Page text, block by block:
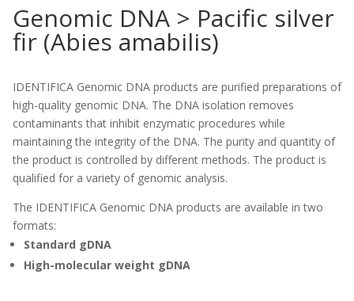
Genomic DNA > Pacific silver
fir (Abies amabilis)
IDENTIFICA Genomic DNA products are purified preparations of
high-quality genomic DNA. The DNA isolation removes
contaminants that inhibit enzymatic procedures while
maintaining the integrity of the DNA. The purity and quantity of
the product is controlled by different methods. The product is
qualified for a variety of genomic analysis.
The IDENTIFICA Genomic DNA products are available in two
formats:
Standard gDNA
High-molecular weight gDNA